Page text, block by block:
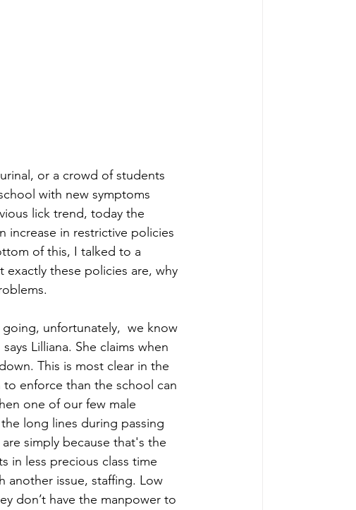
or a crowd of students
with new symptoms
lick trend, today the
increase in restrictive policies
of this, I talked to a
these policies are, why
unfortunately,  we know
Lilliana. She claims when
This is most clear in the
enforce than the school can
one of our few male
long lines during passing
simply because that's the
in less precious class time
another issue, staffing. Low
don’t have the manpower to